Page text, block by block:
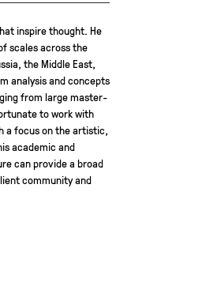
inspire thought. He
scales across the
the Middle East,
analysis and concepts
from large master-
to work with
a focus on the artistic,
academic and
can provide a broad
community and